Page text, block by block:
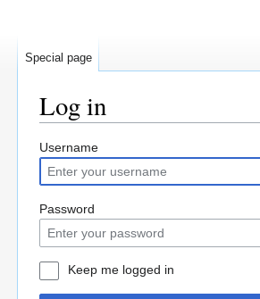
Log in
Jump
to
navigation
Jump
to
search
Username
Password
Keep me logged in
Special page